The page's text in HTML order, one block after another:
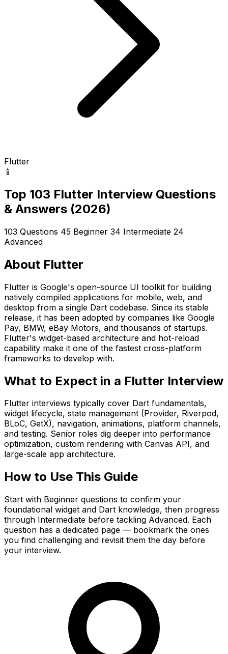
Flutter
📱
Top 103 Flutter Interview Questions
& Answers (2026)
103 Questions 45 Beginner 34 Intermediate 24
Advanced
About Flutter
Flutter is Google's open-source UI toolkit for building
natively compiled applications for mobile, web, and
desktop from a single Dart codebase. Since its stable
release, it has been adopted by companies like Google
Pay, BMW, eBay Motors, and thousands of startups.
Flutter's widget-based architecture and hot-reload
capability make it one of the fastest cross-platform
frameworks to develop with.
What to Expect in a Flutter Interview
Flutter interviews typically cover Dart fundamentals,
widget lifecycle, state management (Provider, Riverpod,
BLoC, GetX), navigation, animations, platform channels,
and testing. Senior roles dig deeper into performance
optimization, custom rendering with Canvas API, and
large-scale app architecture.
How to Use This Guide
Start with Beginner questions to confirm your
foundational widget and Dart knowledge, then progress
through Intermediate before tackling Advanced. Each
question has a dedicated page — bookmark the ones
you find challenging and revisit them the day before
your interview.